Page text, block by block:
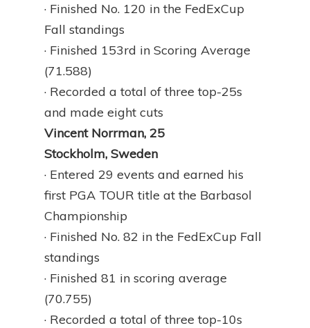
· Finished No. 120 in the FedExCup
Fall standings
· Finished 153rd in Scoring Average
(71.588)
· Recorded a total of three top-25s
and made eight cuts
Vincent Norrman, 25
Stockholm, Sweden
· Entered 29 events and earned his
first PGA TOUR title at the Barbasol
Championship
· Finished No. 82 in the FedExCup Fall
standings
· Finished 81 in scoring average
(70.755)
· Recorded a total of three top-10s